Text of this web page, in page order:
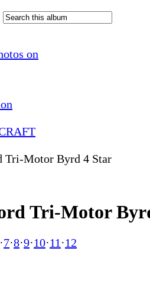
Tri-Motor Byrd 4 Star
Tri-Motor
·7·8·9·10·11 ·12